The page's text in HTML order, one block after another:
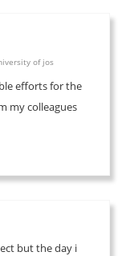
of jos
efforts for the
my colleagues
but the day i